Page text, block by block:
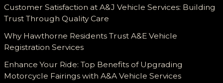
Customer Satisfaction at A&J Vehicle Services: Building
Trust Through Quality Care
Why Hawthorne Residents Trust A&E Vehicle
Registration Services
Enhance Your Ride: Top Benefits of Upgrading
Motorcycle Fairings with A&A Vehicle Services